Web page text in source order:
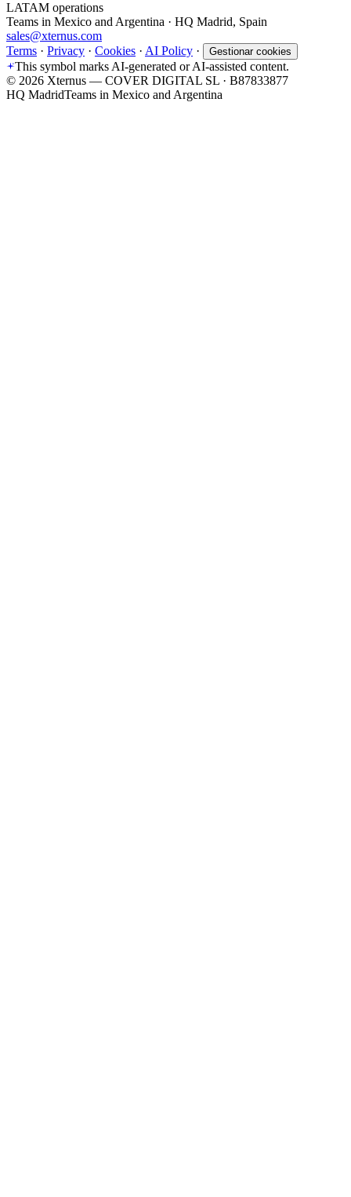
LATAM operations
Teams in Mexico and Argentina · HQ Madrid, Spain
sales@xternus.com
Terms · Privacy · Cookies · AI Policy · Gestionar cookies
This symbol marks AI-generated or AI-assisted content.
© 2026 Xternus — COVER DIGITAL SL · B87833877
HQ MadridTeams in Mexico and Argentina